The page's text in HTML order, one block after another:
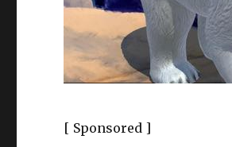
[ Sponsored ]